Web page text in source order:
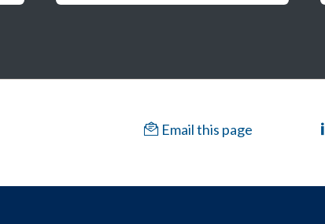
Email this page